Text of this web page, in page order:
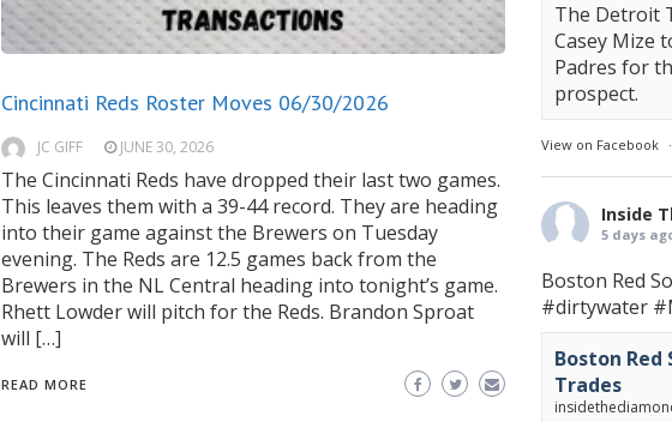
Cincinnati Reds Roster Moves 06/30/2026
JC GIFF JUNE 30, 2026
The Cincinnati Reds have dropped their last two games.
This leaves them with a 39-44 record. They are heading
into their game against the Brewers on Tuesday
evening. The Reds are 12.5 games back from the
Brewers in the NL Central heading into tonight’s game.
Rhett Lowder will pitch for the Reds. Brandon Sproat
will […]
READ MORE
The Detroit
Casey Mize
Padres for
prospect.
View on Facebook ·
Inside
5 days
Boston Red
#dirtywater
Boston Red
Trades